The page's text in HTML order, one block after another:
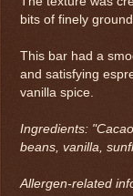
bits of finely
This bar had a
and satisfying
vanilla spice.
Ingredients:
beans, vanilla,
Allergen-related